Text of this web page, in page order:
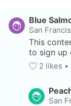
Blue
San
This
to sign up
2 likes •
San